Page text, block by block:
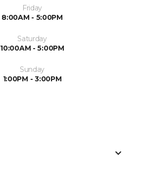
Friday
8:00AM - 5:00PM
Saturday
10:00AM - 5:00PM
Sunday
1:00PM - 3:00PM